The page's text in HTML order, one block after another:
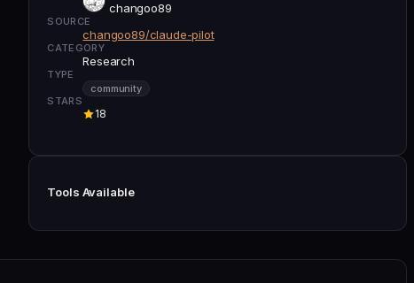
changoo89
SOURCE
changoo89/claude-pilot
CATEGORY
Research
TYPE
community
STARS
18
Tools Available